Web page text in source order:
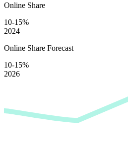
Online Share
10-15%
2024
Online Share Forecast
10-15%
2026